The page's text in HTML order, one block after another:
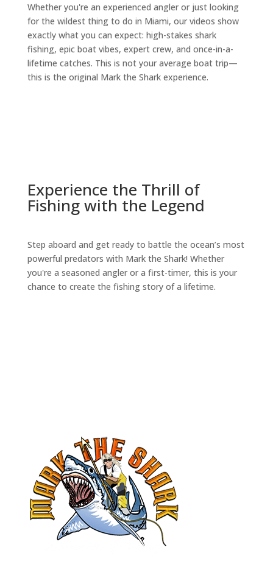
Whether you're an experienced angler or just looking
for the wildest thing to do in Miami, our videos show
exactly what you can expect: high-stakes shark
fishing, epic boat vibes, expert crew, and once-in-a-
lifetime catches. This is not your average boat trip—
this is the original Mark the Shark experience.
Experience the Thrill of
Fishing with the Legend
Step aboard and get ready to battle the ocean’s most
powerful predators with Mark the Shark! Whether
you're a seasoned angler or a first-timer, this is your
chance to create the fishing story of a lifetime.